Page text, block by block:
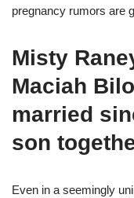
pregnancy rumors are
Misty
Maciah
married
son
Even in a seemingly